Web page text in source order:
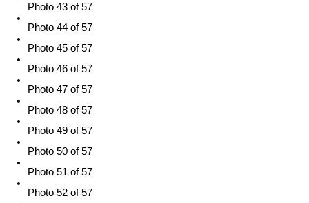
Photo 43 of 57
Photo 44 of 57
Photo 45 of 57
Photo 46 of 57
Photo 47 of 57
Photo 48 of 57
Photo 49 of 57
Photo 50 of 57
Photo 51 of 57
Photo 52 of 57